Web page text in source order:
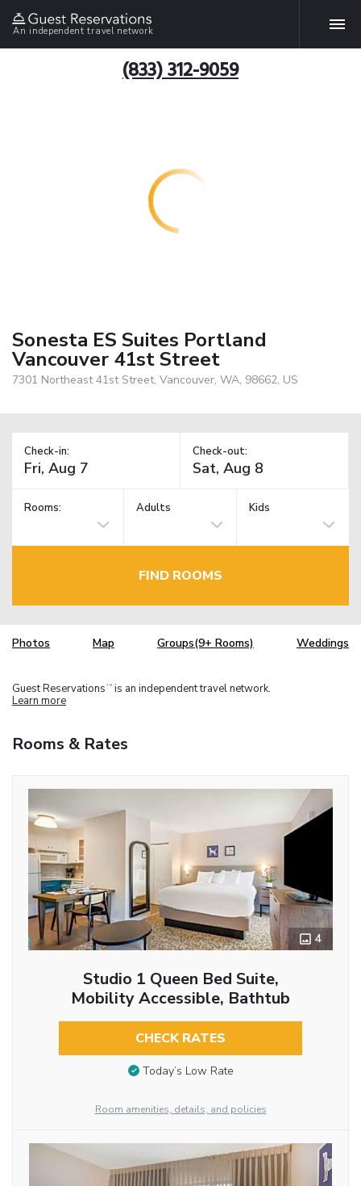
An independent travel network
(833) 312-9059
Sonesta ES Suites Portland
Vancouver 41st Street
7301 Northeast 41st Street, Vancouver, WA, 98662, US
Check-in: Check-out:
Rooms: Adults Kids
FIND ROOMS
Photos Map Groups(9+ Rooms) Weddings
Guest Reservations TM is an independent travel network.
Learn more
Rooms & Rates
4
Studio 1 Queen Bed Suite,
Mobility Accessible, Bathtub
CHECK RATES
Today’s Low Rate
Room amenities, details, and policies